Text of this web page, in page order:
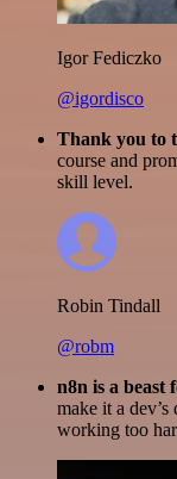
Igor Fediczko
@igordisco
Thank you to
course and
skill level.
Robin Tindall
@robm
n8n is a beast
make it a
working too